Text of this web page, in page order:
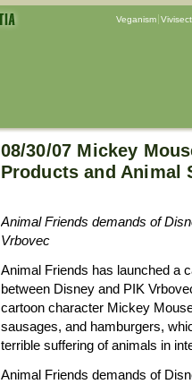
Veganism
08/30/07 Mickey
Products and Animal
Animal Friends demands of
Vrbovec
Animal Friends has launched a
between Disney and PIK
cartoon character Mickey
sausages, and hamburgers,
terrible suffering of animals in
Animal Friends demands of